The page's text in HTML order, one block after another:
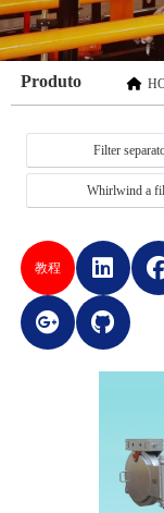
Produto
Filter
Whirlwind a
教程